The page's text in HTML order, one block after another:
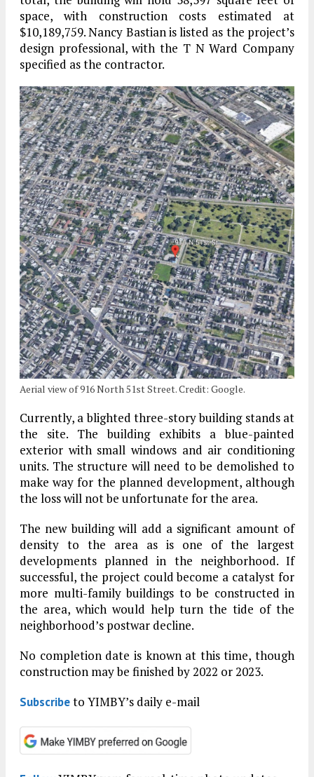
space, with construction costs estimated at
$10,189,759. Nancy Bastian is listed as the project’s
design professional, with the T N Ward Company
specified as the contractor.
Aerial view of 916 North 51st Street. Credit: Google.
Currently, a blighted three-story building stands at
the site. The building exhibits a blue-painted
exterior with small windows and air conditioning
units. The structure will need to be demolished to
make way for the planned development, although
the loss will not be unfortunate for the area.
The new building will add a significant amount of
density to the area as is one of the largest
developments planned in the neighborhood. If
successful, the project could become a catalyst for
more multi-family buildings to be constructed in
the area, which would help turn the tide of the
neighborhood’s postwar decline.
No completion date is known at this time, though
construction may be finished by 2022 or 2023.
Subscribeto YIMBY’s daily e-mail